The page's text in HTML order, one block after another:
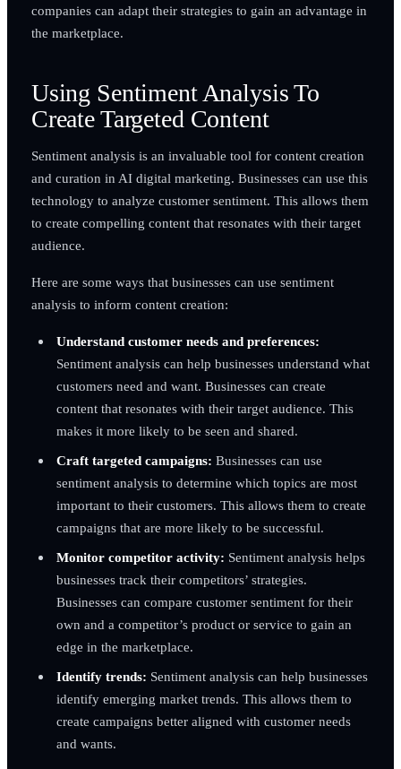
companies can adapt their strategies to gain an advantage in
the marketplace.
Using Sentiment Analysis To
Create Targeted Content
Sentiment analysis is an invaluable tool for content creation
and curation in AI digital marketing. Businesses can use this
technology to analyze customer sentiment. This allows them
to create compelling content that resonates with their target
audience.
Here are some ways that businesses can use sentiment
analysis to inform content creation:
Understand customer needs and preferences:
Sentiment analysis can help businesses understand what
customers need and want. Businesses can create
content that resonates with their target audience. This
makes it more likely to be seen and shared.
Craft targeted campaigns: Businesses can use
sentiment analysis to determine which topics are most
important to their customers. This allows them to create
campaigns that are more likely to be successful.
Monitor competitor activity: Sentiment analysis helps
businesses track their competitors’ strategies.
Businesses can compare customer sentiment for their
own and a competitor’s product or service to gain an
edge in the marketplace.
Identify trends: Sentiment analysis can help businesses
identify emerging market trends. This allows them to
create campaigns better aligned with customer needs
and wants.